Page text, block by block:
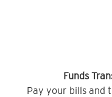
Funds
Pay your bills and